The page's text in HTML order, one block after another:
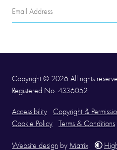
Email
Address
Copyright © 2026 All rights
Registered No. 4336052
Accessibility Copyright &
Cookie Policy
Terms & Conditions
Website design by Matrix